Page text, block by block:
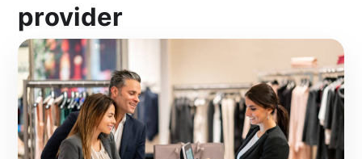
provider